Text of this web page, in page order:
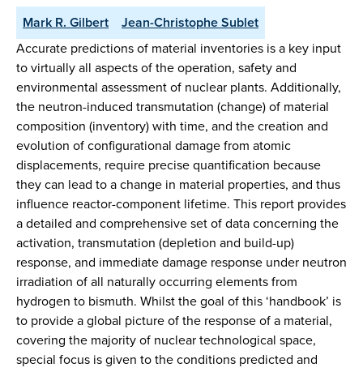
Mark R. Gilbert
Jean-Christophe Sublet
Accurate predictions of material inventories is a key input
to virtually all aspects of the operation, safety and
environmental assessment of nuclear plants. Additionally,
the neutron-induced transmutation (change) of material
composition (inventory) with time, and the creation and
evolution of configurational damage from atomic
displacements, require precise quantification because
they can lead to a change in material properties, and thus
influence reactor-component lifetime. This report provides
a detailed and comprehensive set of data concerning the
activation, transmutation (depletion and build-up)
response, and immediate damage response under neutron
irradiation of all naturally occurring elements from
hydrogen to bismuth. Whilst the goal of this ‘handbook’ is
to provide a global picture of the response of a material,
covering the majority of nuclear technological space,
special focus is given to the conditions predicted and